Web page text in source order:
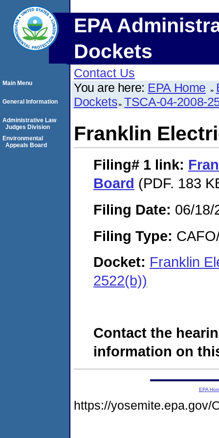
EPA
Dockets
Contact Us
You are here: EPA Home
Dockets TSCA-04-2008-
Franklin
Filing# 1 link:
Board (PDF. 183
Filing Date: 06/18/
Filing Type:
Docket: Franklin
2522(b))
Contact the
information on
Main Menu
General Information
Administrative Law
Judges Division
Environmental
Appeals Board
EPA
https://yosemite.epa.gov/